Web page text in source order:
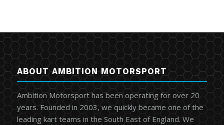
ABOUT AMBITION MOTORSPORT
Ambition Motorsport has been operating for over 20
years. Founded in 2003, we quickly became one of the
leading kart teams in the South East of England. We